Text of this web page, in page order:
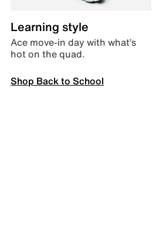
Learning style
Ace move-in day with what’s
hot on the quad.
Shop Back to School